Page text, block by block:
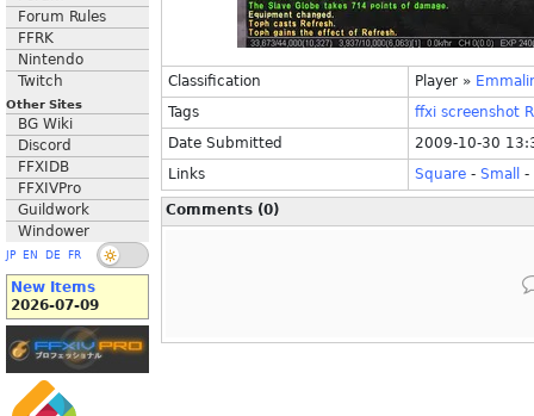
Forum Rules
FFRK
Nintendo
Twitch
Other Sites
BG Wiki
Discord
FFXIDB
FFXIVPro
Guildwork
Windower
JP EN DE FR
New Items
2026-07-09
Classification Player »
Tags
ffxi screenshot
Date Submitted
2009-10-30
Links
Square - Small -
Comments (0)